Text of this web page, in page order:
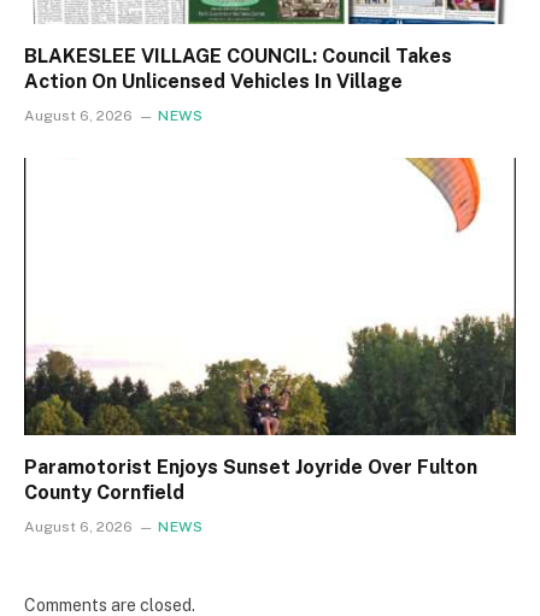
BLAKESLEE VILLAGE COUNCIL: Council Takes
Action On Unlicensed Vehicles In Village
August 6, 2026 NEWS
Paramotorist Enjoys Sunset Joyride Over Fulton
County Cornfield
August 6, 2026 NEWS
Comments are closed.